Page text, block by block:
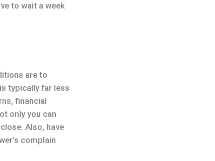
to wait a week
are to
typically far less
financial
only you can
Also, have
complain